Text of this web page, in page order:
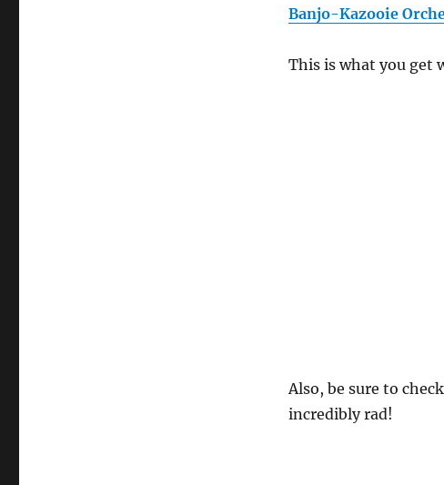
Banjo-Kazooie
This is what you get
Also, be sure to
incredibly rad!